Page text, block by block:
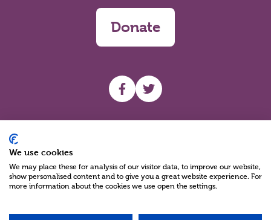
Donate
UHF facebook
UHF Twitter
We use cookies
We may place these for analysis of our visitor data, to improve our website,
show personalised content and to give you a great website experience. For
more information about the cookies we use open the settings.